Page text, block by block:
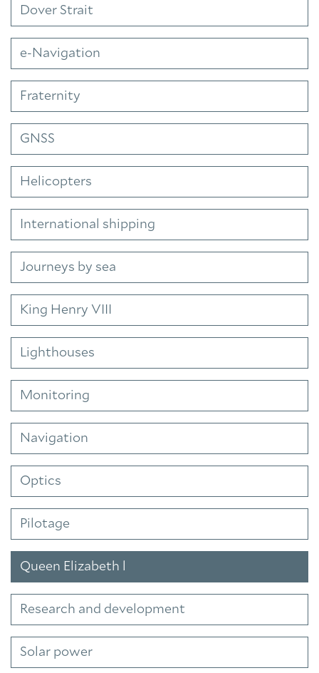
Dover Strait
e-Navigation
Fraternity
GNSS
Helicopters
International shipping
Journeys by sea
King Henry VIII
Lighthouses
Monitoring
Navigation
Optics
Pilotage
Queen Elizabeth l
Research and development
Solar power